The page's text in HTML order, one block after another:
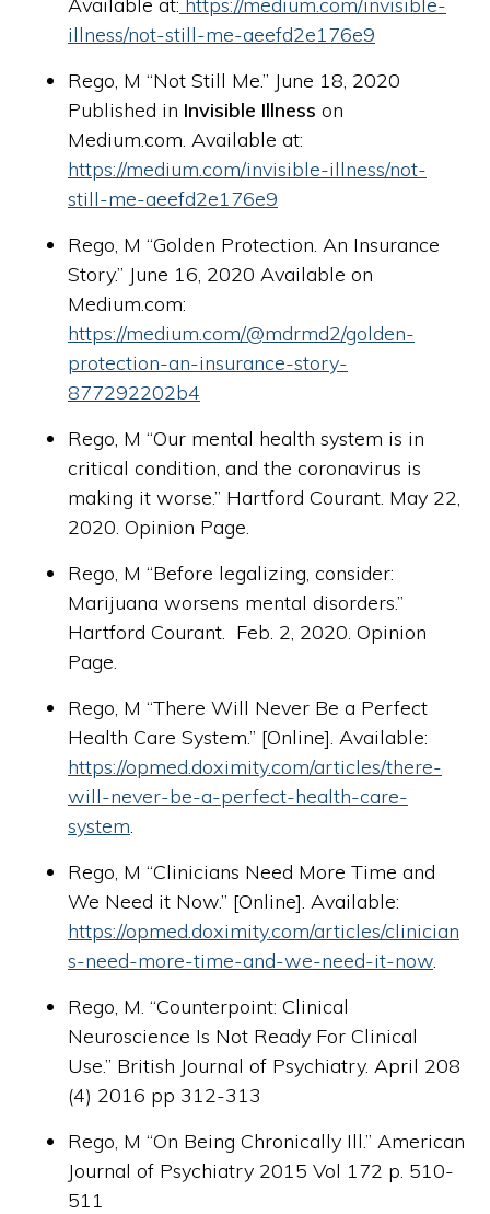
Rego, M “On Being Chronically Ill.” American
Journal of Psychiatry 2015 Vol 172 p. 510-
511
Rego, M. “Counterpoint: Clinical
Neuroscience Is Not Ready For Clinical
Use.” British Journal of Psychiatry. April 208
(4) 2016 pp 312-313
Rego, M “Clinicians Need More Time and
We Need it Now.” [Online]. Available:
https://opmed.doximity.com/articles/clinician
s-need-more-time-and-we-need-it-now.
Rego, M “There Will Never Be a Perfect
Health Care System.” [Online]. Available:
https://opmed.doximity.com/articles/there-
will-never-be-a-perfect-health-care-
system.
Rego, M “Before legalizing, consider:
Marijuana worsens mental disorders.”
Hartford Courant. Feb. 2, 2020. Opinion
Page.
Rego, M “Our mental health system is in
critical condition, and the coronavirus is
making it worse.” Hartford Courant. May 22,
2020. Opinion Page.
Rego, M “Golden Protection. An Insurance
Story.” June 16, 2020 Available on
Medium.com:
https://medium.com/@mdrmd2/golden-
protection-an-insurance-story-
877292202b4
Rego, M “Not Still Me.” June 18, 2020
Published in Invisible Illnesson
Medium.com. Available at:
https://medium.com/invisible-illness/not-
still-me-aeefd2e176e9
illness/not-still-me-aeefd2e176e9